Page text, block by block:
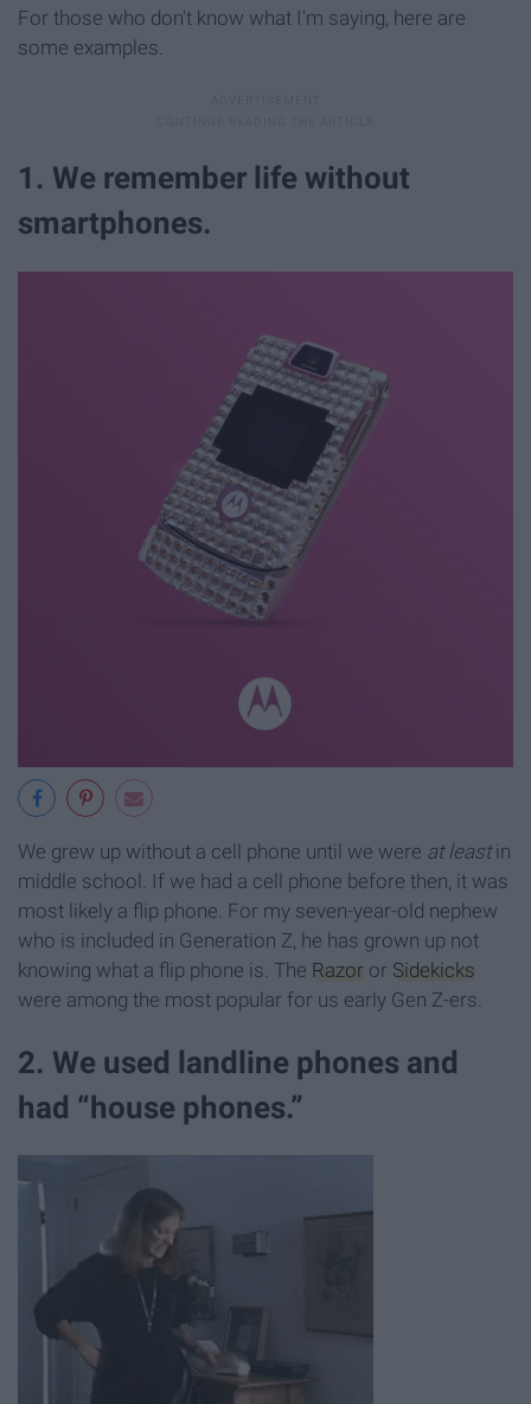
For those who don't know what I'm saying, here are
some examples.
1. We remember life without
smartphones.
We grew up without a cell phone until we were at leastin
middle school. If we had a cell phone before then, it was
most likely a flip phone. For my seven-year-old nephew
who is included in Generation Z, he has grown up not
knowing what a flip phone is. The Razor or Sidekicks
were among the most popular for us early Gen Z-ers.
2. We used landline phones and
had “house phones.”